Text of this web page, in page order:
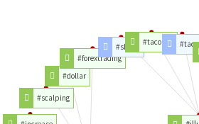
#scalping
#dollar
#forextrading
#shane #tacobell #taco